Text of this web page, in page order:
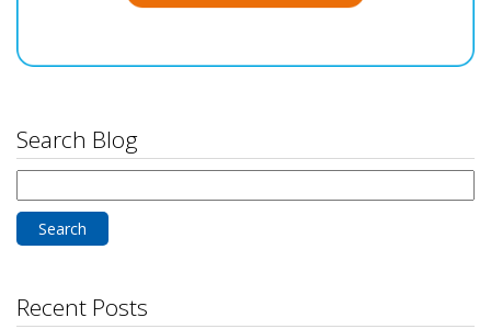
Search Blog
for:
Recent Posts